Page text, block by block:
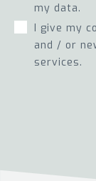
my data.
I give my
and / or
services.